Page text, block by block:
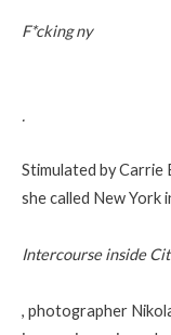
F*cking ny
.
Stimulated by Carrie
she called New York
Intercourse inside
, photographer